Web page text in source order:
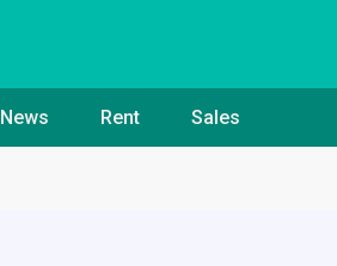
News Rent Sales